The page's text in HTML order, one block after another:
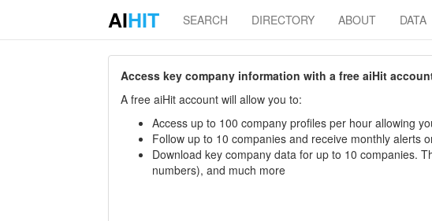
AIHIT SEARCH DIRECTORY ABOUT DATA
Access key company information with a free aiHit
A free aiHit account will allow you to:
Access up to 100 company profiles per hour allowing
Follow up to 10 companies and receive monthly alerts
Download key company data for up to 10 companies.
numbers), and much more